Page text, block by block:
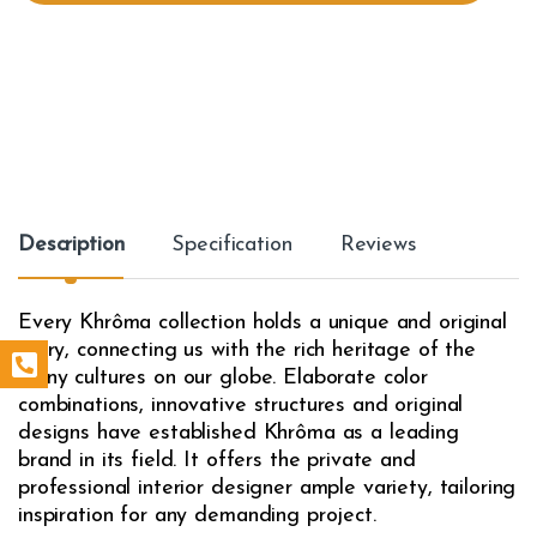
Description Specification Reviews
Every Khrôma collection holds a unique and original
story, connecting us with the rich heritage of the
many cultures on our globe. Elaborate color
combinations, innovative structures and original
designs have established Khrôma as a leading
brand in its field. It offers the private and
professional interior designer ample variety, tailoring
inspiration for any demanding project.